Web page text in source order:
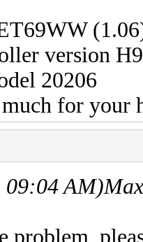
version
20206
for your
09:04 AM)
problem,